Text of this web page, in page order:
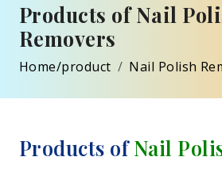
Products of Nail
Removers
Home/product Nail Polish
Products ofNail